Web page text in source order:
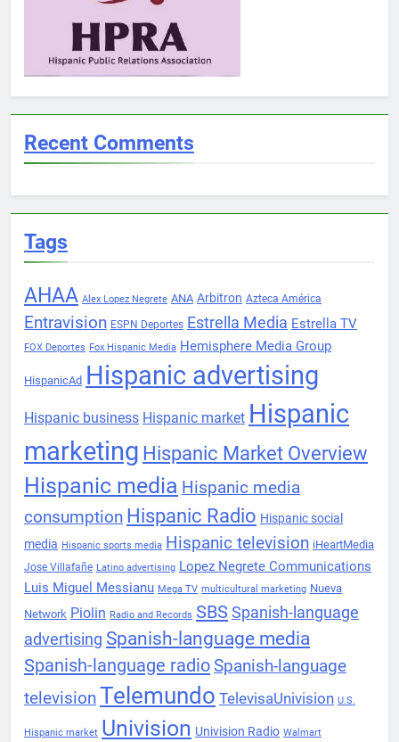
Recent Comments
Tags
AHAA Alex Lopez Negrete ANA Arbitron Azteca América
Entravision ESPN Deportes Estrella Media Estrella TV
FOX Deportes Fox Hispanic Media Hemisphere Media Group
HispanicAd Hispanic advertising
Hispanic business Hispanic market Hispanic
marketing Hispanic Market Overview
Hispanic media Hispanic media
consumption Hispanic Radio Hispanic social
media Hispanic sports media Hispanic television iHeartMedia
Jose Villafañe Latino advertising Lopez Negrete Communications
Luis Miguel Messianu Mega TV multicultural marketing Nueva
Network Piolin Radio and Records SBS Spanish-language
advertising Spanish-language media
Spanish-language radioSpanish-language
televisionTelemundo TelevisaUnivision U.S.
Hispanic market Univision Univision Radio Walmart